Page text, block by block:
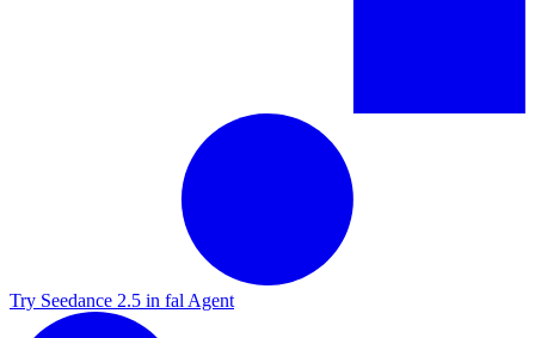
Try Seedance 2.5 in fal Agent